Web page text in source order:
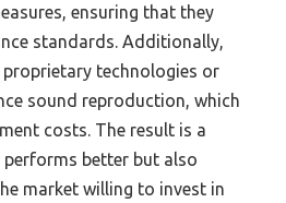
ensuring that they
standards. Additionally,
technologies or
sound reproduction, which
costs. The result is a
better but also
market willing to invest in